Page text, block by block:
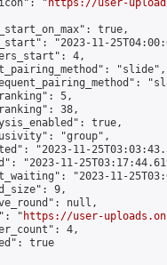
"
https://user-
true,
"2023-11-
4,
"slide",
5,
38,
true,
"group",
"2023-11-
"2023-11-
"2023-11-
9,
null,
"
https://user-
4,
true